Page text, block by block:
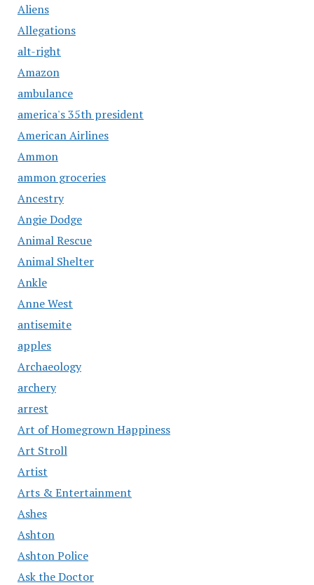
Aliens
Allegations
alt-right
Amazon
ambulance
america's 35th president
American Airlines
Ammon
ammon groceries
Ancestry
Angie Dodge
Animal Rescue
Animal Shelter
Ankle
Anne West
antisemite
apples
Archaeology
archery
arrest
Art of Homegrown Happiness
Art Stroll
Artist
Arts & Entertainment
Ashes
Ashton
Ashton Police
Ask the Doctor